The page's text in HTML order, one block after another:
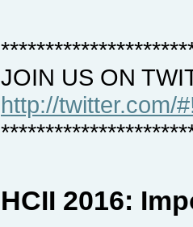
JOIN US ON
http://twitter.com/
HCII 2016: